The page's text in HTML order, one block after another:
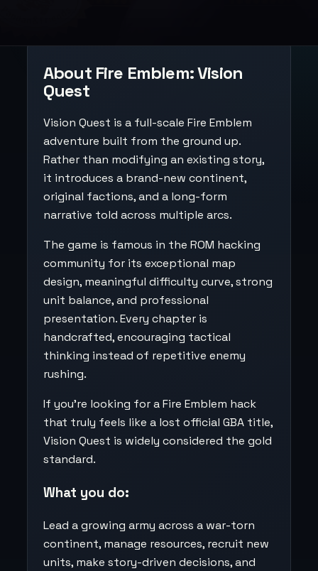
About Fire Emblem: Vision
Quest
Vision Quest is a full-scale Fire Emblem
adventure built from the ground up.
Rather than modifying an existing story,
it introduces a brand-new continent,
original factions, and a long-form
narrative told across multiple arcs.
The game is famous in the ROM hacking
community for its exceptional map
design, meaningful difficulty curve, strong
unit balance, and professional
presentation. Every chapter is
handcrafted, encouraging tactical
thinking instead of repetitive enemy
rushing.
If you’re looking for a Fire Emblem hack
that truly feels like a lost official GBA title,
Vision Quest is widely considered the gold
standard.
What you do:
Lead a growing army across a war-torn
continent, manage resources, recruit new
units, make story-driven decisions, and